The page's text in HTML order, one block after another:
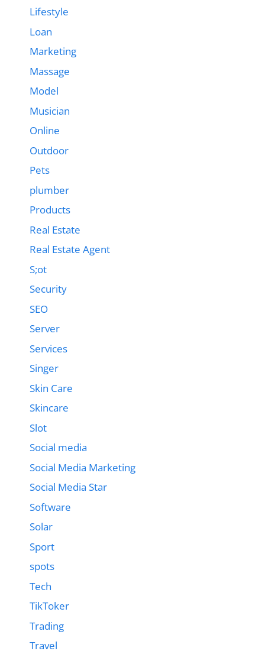
Lifestyle
Loan
Marketing
Massage
Model
Musician
Online
Outdoor
Pets
plumber
Products
Real Estate
Real Estate Agent
S;ot
Security
SEO
Server
Services
Singer
Skin Care
Skincare
Slot
Social media
Social Media Marketing
Social Media Star
Software
Solar
Sport
spots
Tech
TikToker
Trading
Travel